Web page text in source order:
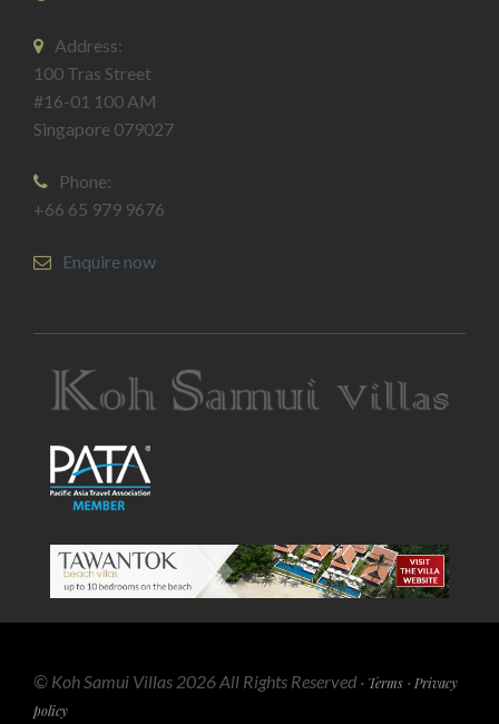
Address:
100 Tras Street
#16-01 100 AM
Singapore 079027
Phone:
+66 65 979 9676
Enquire now
© Koh Samui Villas 2026 All Rights Reserved · Terms ·Privacy
policy